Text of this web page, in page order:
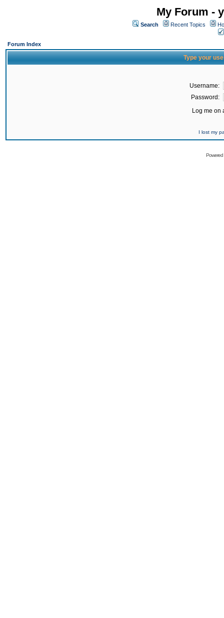
My Forum -
Search Recent Topics
Forum Index
Type your
Username:
Password:
Log me on
I lost my